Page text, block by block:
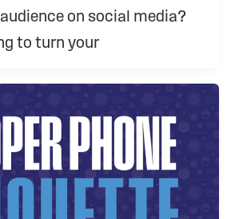
on social media?
to turn your